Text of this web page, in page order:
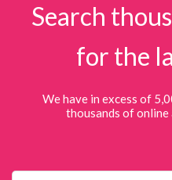
Search
for the
We have in excess of
thousands of